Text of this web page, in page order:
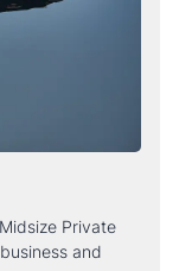
Private
and